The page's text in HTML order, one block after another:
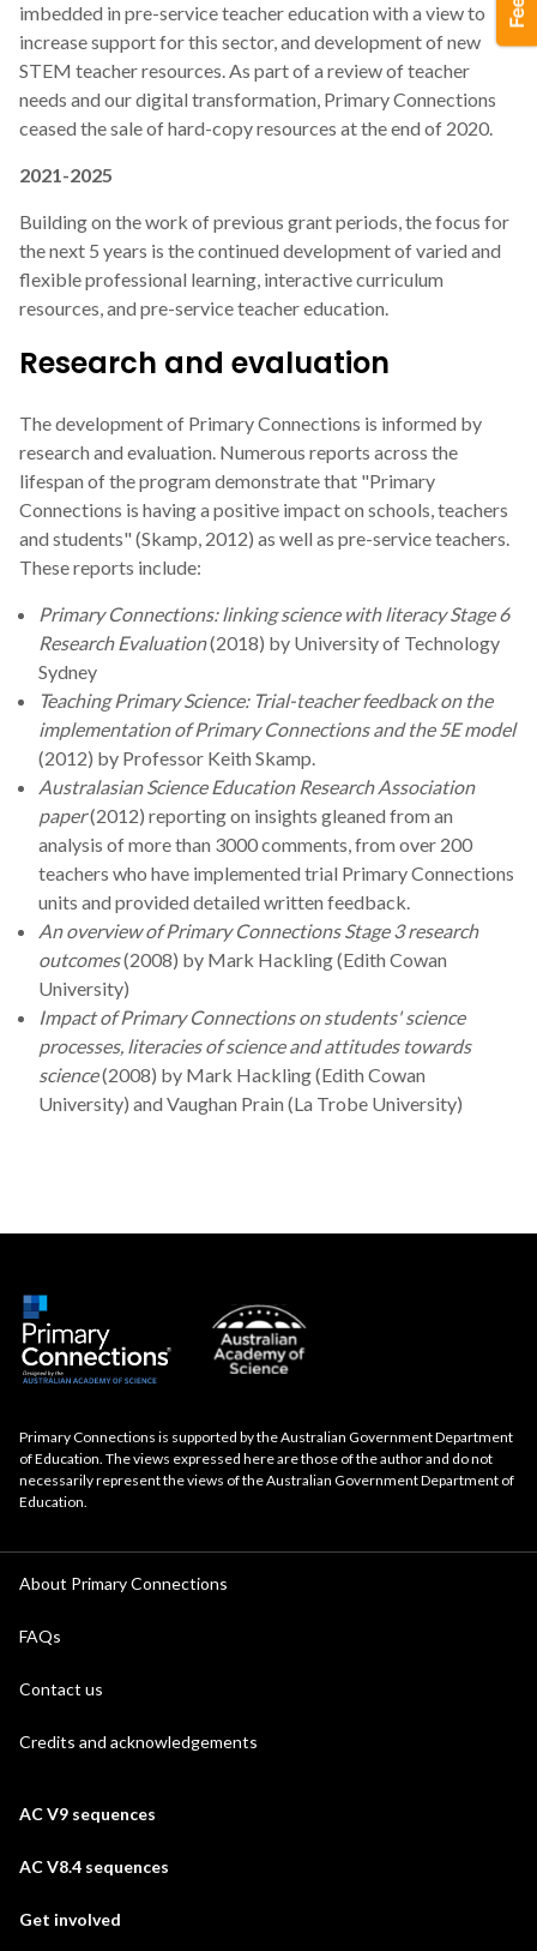
imbedded in pre-service teacher education with a view to
increase support for this sector, and development of new
STEM teacher resources. As part of a review of teacher
needs and our digital transformation, Primary Connections
ceased the sale of hard-copy resources at the end of 2020.
2021-2025
Building on the work of previous grant periods, the focus for
the next 5 years is the continued development of varied and
flexible professional learning, interactive curriculum
resources, and pre-service teacher education.
Research and evaluation
The development of Primary Connections is informed by
research and evaluation. Numerous reports across the
lifespan of the program demonstrate that "Primary
Connections is having a positive impact on schools, teachers
and students" (Skamp, 2012) as well as pre-service teachers.
These reports include:
Primary Connections: linking science with literacy Stage 6
Research Evaluation(2018) by University of Technology
Sydney
Teaching Primary Science: Trial-teacher feedback on the
implementation of Primary Connections and the 5E model
(2012) by Professor Keith Skamp.
Australasian Science Education Research Association
paper(2012) reporting on insights gleaned from an
analysis of more than 3000 comments, from over 200
teachers who have implemented trial Primary Connections
units and provided detailed written feedback.
An overview of Primary Connections Stage 3 research
outcomes(2008) by Mark Hackling (Edith Cowan
University)
Impact of Primary Connections on students' science
processes, literacies of science and attitudes towards
science(2008) by Mark Hackling (Edith Cowan
University) and Vaughan Prain (La Trobe University)
Primary Connections is supported by the Australian Government Department
of Education. The views expressed here are those of the author and do not
necessarily represent the views of the Australian Government Department of
Education.
About Primary Connections
FAQs
Contact us
Credits and acknowledgements
AC V9 sequences
AC V8.4 sequences
Get involved